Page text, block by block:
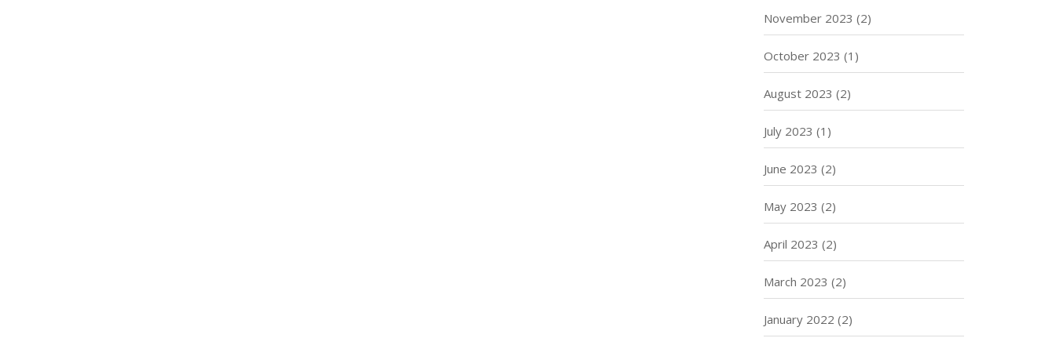
November 2023 (2)
October 2023 (1)
August 2023 (2)
July 2023 (1)
June 2023 (2)
May 2023 (2)
April 2023 (2)
March 2023 (2)
January 2022 (2)